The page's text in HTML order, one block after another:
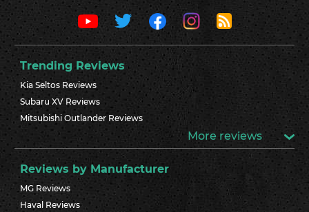
Trending Reviews
Kia Seltos Reviews
Subaru XV Reviews
Mitsubishi Outlander Reviews
More reviews
Reviews by Manufacturer
MG Reviews
Haval Reviews